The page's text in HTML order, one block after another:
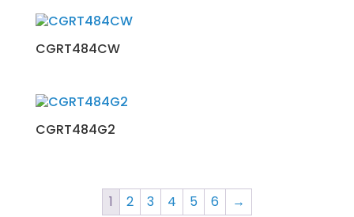
CGRT484CW
CGRT484G2
1 2 3 4 5 6 →